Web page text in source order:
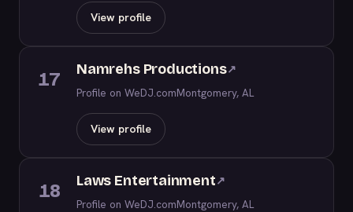
View profile
17 Namrehs Productions↗
Profile on WeDJ.comMontgomery, AL
View profile
18 Laws Entertainment↗
Profile on WeDJ.comMontgomery, AL